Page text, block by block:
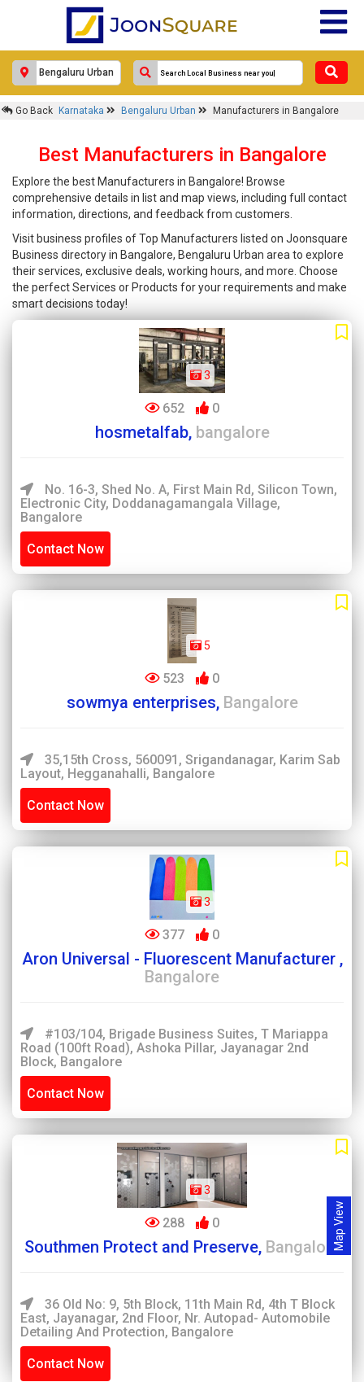
Go Back Karnataka Bengaluru Urban Manufacturers in Bangalore
Best Manufacturers in Bangalore
Explore the best Manufacturers in Bangalore! Browse
comprehensive details in list and map views, including full contact
information, directions, and feedback from customers.
Visit business profiles of Top Manufacturers listed on Joonsquare
Business directory in Bangalore, Bengaluru Urban area to explore
their services, exclusive deals, working hours, and more. Choose
the perfect Services or Products for your requirements and make
smart decisions today!
Map View
3
652 0
hosmetalfab, bangalore
No. 16-3, Shed No. A, First Main Rd, Silicon Town,
Electronic City, Doddanagamangala Village,
Bangalore
Contact Now
5
523 0
sowmya enterprises, Bangalore
35,15th Cross, 560091, Srigandanagar, Karim Sab
Layout, Hegganahalli, Bangalore
Contact Now
3
377 0
Aron Universal - Fluorescent Manufacturer ,
Bangalore
#103/104, Brigade Business Suites, T Mariappa
Road (100ft Road), Ashoka Pillar, Jayanagar 2nd
Block, Bangalore
Contact Now
3
288 0
Southmen Protect and Preserve, Bangalore
36 Old No: 9, 5th Block, 11th Main Rd, 4th T Block
East, Jayanagar, 2nd Floor, Nr. Autopad- Automobile
Detailing And Protection, Bangalore
Contact Now